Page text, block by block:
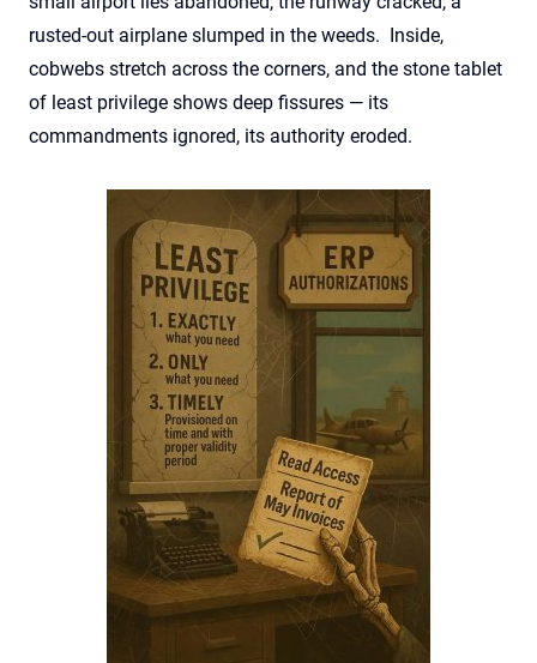
rusted-out airplane slumped in the weeds. Inside,
cobwebs stretch across the corners, and the stone tablet
of least privilege shows deep fissures — its
commandments ignored, its authority eroded.